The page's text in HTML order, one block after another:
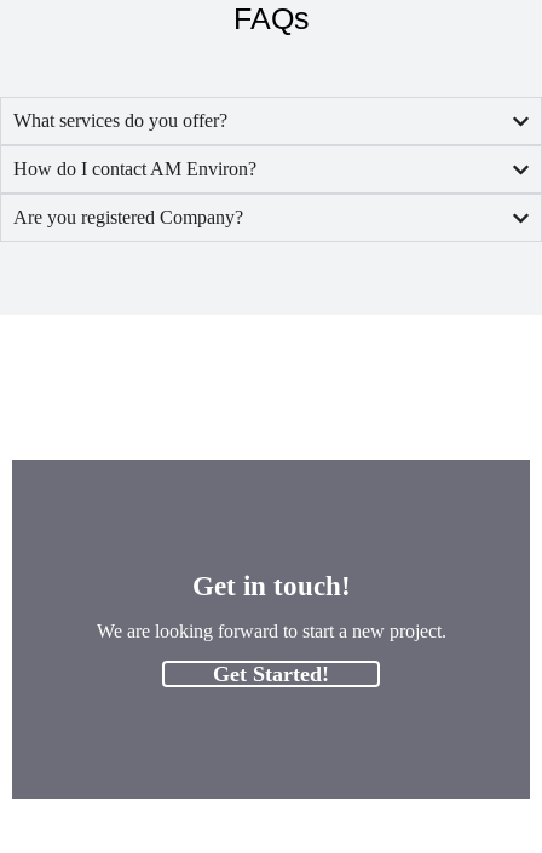
FAQs
What services do you offer?
How do I contact AM Environ?
Are you registered Company?
Get in touch!
We are looking forward to start a new project.
Get Started!